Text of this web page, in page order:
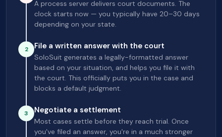
A process server delivers court documents. The
clock starts now — you typically have 20–30 days
depending on your state.
2 File a written answer with the court
SoloSuit generates a legally-formatted answer
based on your situation, and helps you file it with
the court. This officially puts you in the case and
blocks a default judgment.
3 Negotiate a settlement
Most cases settle before they reach trial. Once
you've filed an answer, you're in a much stronger